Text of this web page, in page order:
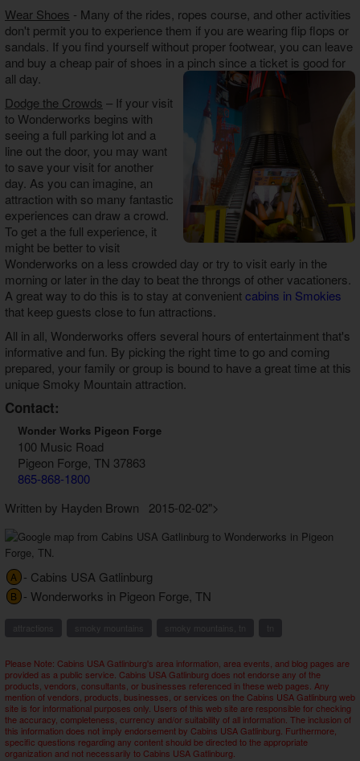
Wear Shoes - Many of the rides, ropes course, and other activities
don't permit you to experience them if you are wearing flip flops or
sandals. If you find yourself without proper footwear, you can leave
and buy a cheap pair of shoes in a pinch since a ticket is good for
all day.
Dodge the Crowds – If your visit
to Wonderworks begins with
seeing a full parking lot and a
line out the door, you may want
to save your visit for another
day. As you can imagine, an
attraction with so many fantastic
experiences can draw a crowd.
To get a the full experience, it
might be better to visit
Wonderworks on a less crowded day or try to visit early in the
morning or later in the day to beat the throngs of other vacationers.
A great way to do this is to stay at convenientcabins in Smokies
that keep guests close to fun attractions.
All in all, Wonderworks offers several hours of entertainment that's
informative and fun. By picking the right time to go and coming
prepared, your family or group is bound to have a great time at this
unique Smoky Mountain attraction.
Contact:
Wonder Works Pigeon Forge
100 Music Road
Pigeon Forge, TN 37863
865-868-1800
Written by Hayden Brown 2015-02-02">
A - Cabins USA Gatlinburg
B - Wonderworks in Pigeon Forge, TN
Please Note: Cabins USA Gatlinburg's area information, area events, and blog pages are
provided as a public service. Cabins USA Gatlinburg does not endorse any of the
products, vendors, consultants, or businesses referenced in these web pages. Any
mention of vendors, products, businesses, or services on the Cabins USA Gatlinburg web
site is for informational purposes only. Users of this web site are responsible for checking
the accuracy, completeness, currency and/or suitability of all information. The inclusion of
this information does not imply endorsement by Cabins USA Gatlinburg. Furthermore,
specific questions regarding any content should be directed to the appropriate
organization and not necessarily to Cabins USA Gatlinburg.